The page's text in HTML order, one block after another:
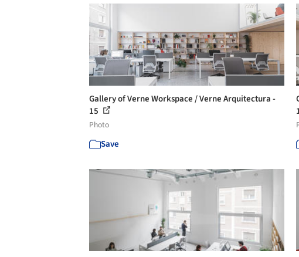
Gallery of Verne Workspace / Verne Arquitectura -
15
Photo
Save